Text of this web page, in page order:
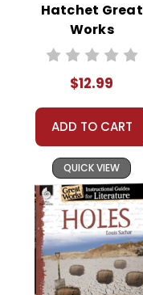
Hatchet Great
Works
Instructional
Literature
$12.99
ADD TO CART
QUICK VIEW